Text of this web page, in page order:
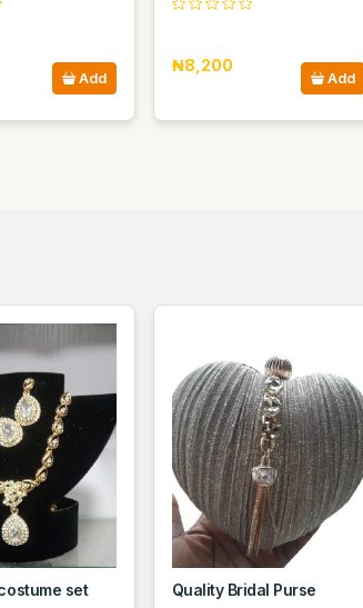
Add
₦8,200
Add
set Quality Bridal Purse